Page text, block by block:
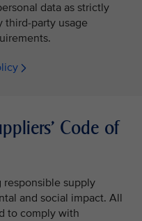
data as strictly
third-party usage
Code of
responsible supply
and social impact. All
to comply with